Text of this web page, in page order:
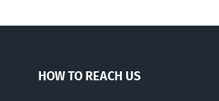
HOW TO REACH US